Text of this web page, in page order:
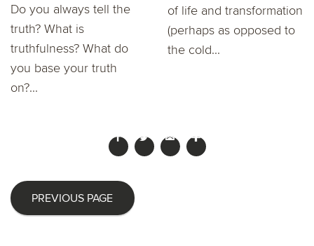
Do you always tell the
truth? What is
truthfulness? What do
you base your truth
on?...
of life and transformation
(perhaps as opposed to
the cold...
PREVIOUS PAGE